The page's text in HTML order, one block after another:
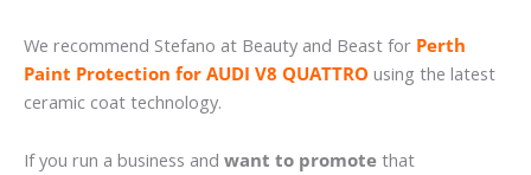
We recommend Stefano at Beauty and Beast for Perth
Paint Protection for AUDI V8 QUATTRO using the latest
ceramic coat technology.
If you run a business and want to promote that